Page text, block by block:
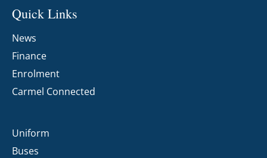
Quick Links
News
Finance
Enrolment
Carmel Connected
Uniform
Buses